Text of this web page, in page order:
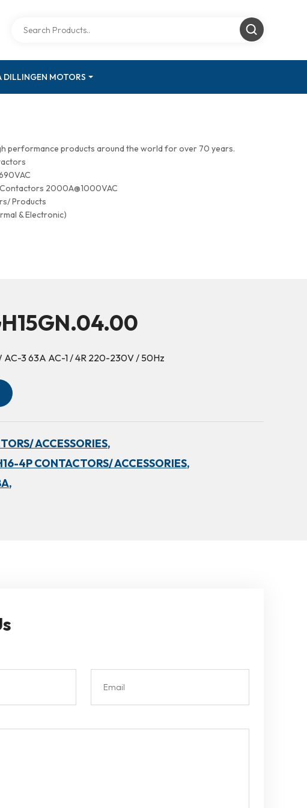
DILLINGEN MOTORS
performance products around the world for over 70 years.
2000A@1000VAC
Products
& Electronic)
AC-3 63A AC-1 / 4R 220-230V / 50Hz
ACCESSORIES,
4P CONTACTORS/ ACCESSORIES,